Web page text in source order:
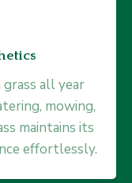
all year
mowing,
maintains its
effortlessly.
of lawn
immaculate
edging. This